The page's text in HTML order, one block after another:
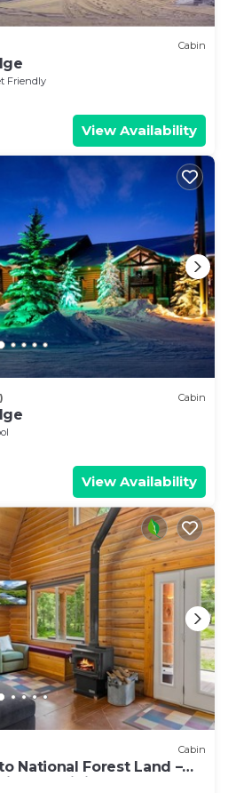
Cabin
Friendly
View Availability
Cabin
View Availability
Cabin
National Forest Land –
by-Siding